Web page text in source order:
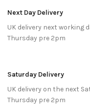
Next Day Delivery
UK delivery next working
Thursday pre 2pm
Saturday Delivery
UK delivery on the next
Thursday pre 2pm